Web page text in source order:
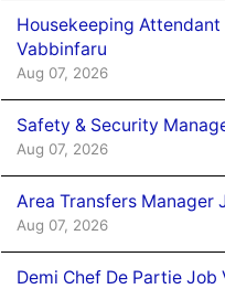
Housekeeping
Vabbinfaru
Aug 07, 2026
Safety & Security
Aug 07, 2026
Area Transfers Manager
Aug 07, 2026
Demi Chef De Partie